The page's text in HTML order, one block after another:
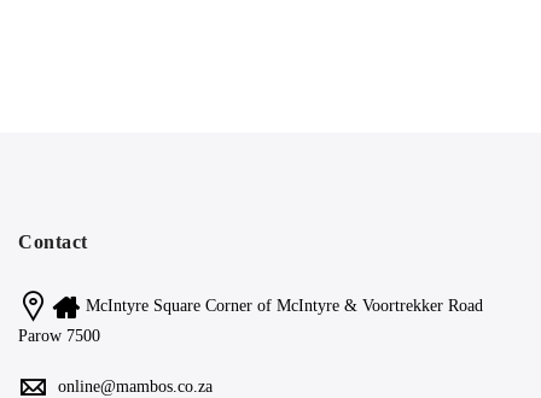
Contact
McIntyre Square Corner of McIntyre & Voortrekker Road
Parow 7500
online@mambos.co.za